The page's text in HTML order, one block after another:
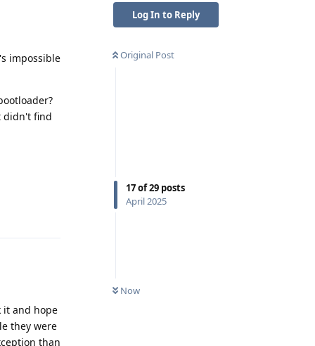
Log In to Reply
Original Post
17of29 posts
April 2025
Now
impossible
didn't find
it and hope
they were
than